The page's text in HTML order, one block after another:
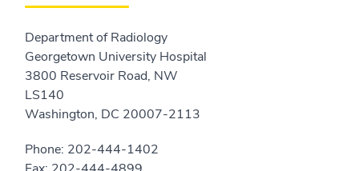
Department of Radiology
Georgetown University Hospital
3800 Reservoir Road, NW
LS140
Washington, DC 20007-2113
Phone: 202-444-1402